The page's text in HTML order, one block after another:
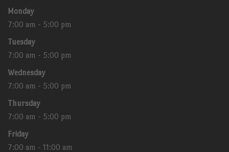
Monday
7:00 am - 5:00 pm
Tuesday
7:00 am - 5:00 pm
Wednesday
7:00 am - 5:00 pm
Thursday
7:00 am - 5:00 pm
Friday
7:00 am - 11:00 am